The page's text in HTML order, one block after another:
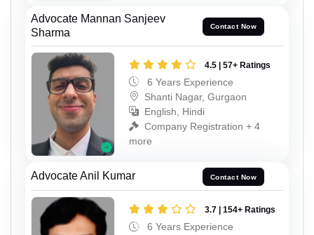
Advocate Mannan Sanjeev
Sharma
Contact Now
4.5 | 57+ Ratings
6 Years Experience
Shanti Nagar, Gurgaon
English, Hindi
Company Registration + 4
more
Advocate Anil Kumar Contact Now
3.7 | 154+ Ratings
6 Years Experience